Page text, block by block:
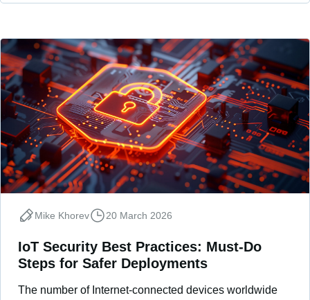
IoT Security Best Practices: Must-Do
Steps for Safer Deployments
Mike Khorev 20 March 2026
The number of Internet-connected devices worldwide